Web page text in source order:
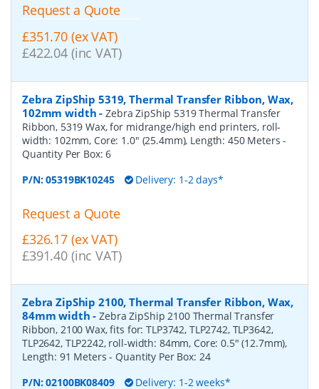
Request a Quote
£351.70 (ex VAT)
£422.04 (inc VAT)
Zebra ZipShip 5319, Thermal Transfer Ribbon, Wax,
102mm width -Zebra ZipShip 5319 Thermal Transfer
Ribbon, 5319 Wax, for midrange/high end printers, roll-
width: 102mm, Core: 1.0" (25.4mm), Length: 450 Meters-
Quantity Per Box:6
P/N:05319BK10245 Delivery: 1-2 days*
Request a Quote
£326.17 (ex VAT)
£391.40 (inc VAT)
Zebra ZipShip 2100, Thermal Transfer Ribbon, Wax,
84mm width -Zebra ZipShip 2100 Thermal Transfer
Ribbon, 2100 Wax, fits for: TLP3742, TLP2742, TLP3642,
TLP2642, TLP2242, roll-width: 84mm, Core: 0.5" (12.7mm),
Length: 91 Meters- Quantity Per Box: 24
P/N:02100BK08409 Delivery: 1-2 weeks*